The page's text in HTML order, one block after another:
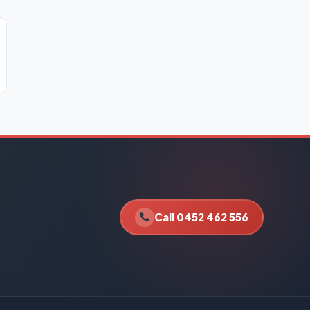
Call 0452 462 556